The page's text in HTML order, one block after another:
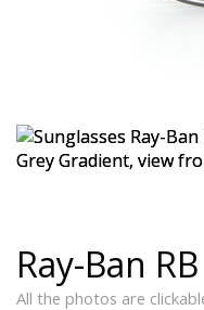
Ray-Ban
All the photos are